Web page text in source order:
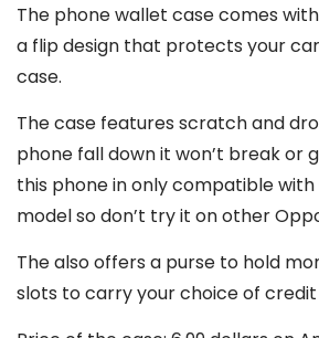
The phone wallet case comes
a flip design that protects your
case.
The case features scratch and
phone fall down it won’t break or
this phone in only compatible with
model so don’t try it on other
The also offers a purse to hold
slots to carry your choice of credit